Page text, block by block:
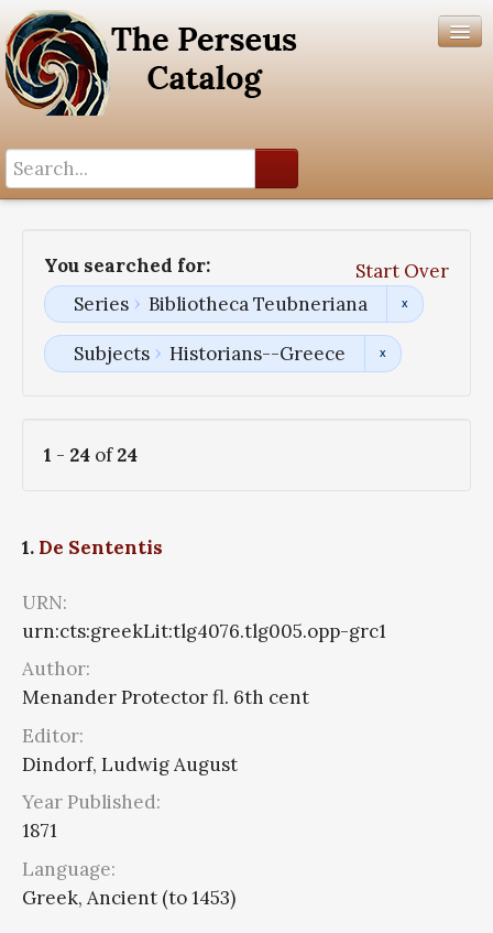
You searched for:
Start Over
Series
Bibliotheca Teubneriana
Subjects Historians--Greece
1 - 24 of24
1. De Sententis
URN:
urn:cts:greekLit:tlg4076.tlg005.opp-grc1
Author:
Menander Protector fl. 6th cent
Editor:
Dindorf, Ludwig August
Year Published:
1871
Language:
Greek, Ancient (to 1453)